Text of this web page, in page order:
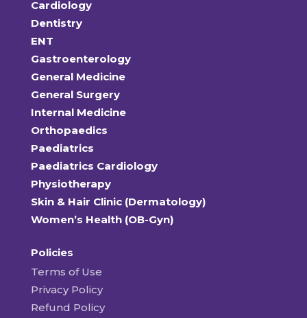
Cardiology
Dentistry
ENT
Gastroenterology
General Medicine
General Surgery
Internal Medicine
Orthopaedics
Paediatrics
Paediatrics Cardiology
Physiotherapy
Skin & Hair Clinic (Dermatology)
Women’s Health (OB-Gyn)
Policies
Terms of Use
Privacy Policy
Refund Policy